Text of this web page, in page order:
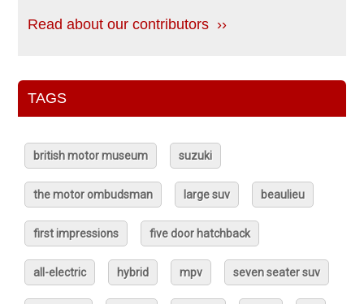
Read about our contributors ››
TAGS
british motor museum suzuki
the motor ombudsman large suv beaulieu
first impressions five door hatchback
all-electric hybrid mpv seven seater suv